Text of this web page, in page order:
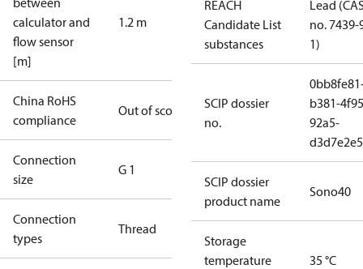
calculator and
flow sensor
[m]
1.2 m
China RoHS
compliance
Out of scope
Connection
size
G 1
Connection
types
Thread
REACH
Candidate List
substances
Lead
no. 7439-
1)
SCIP dossier
no.
b381-
92a5-
SCIP dossier
product name
Sono40
Storage
temperature
35 °C